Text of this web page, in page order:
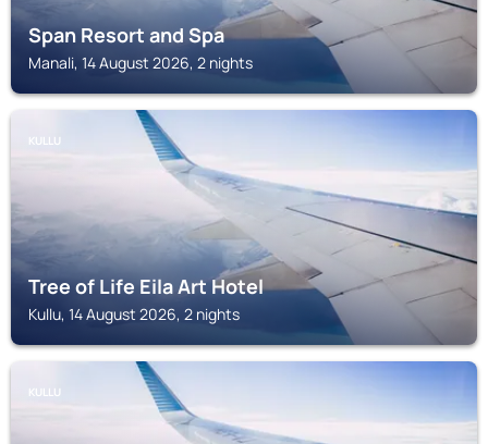
Span Resort and Spa
Manali, 14 August 2026, 2 nights
KULLU
Tree of Life Eila Art Hotel
Kullu, 14 August 2026, 2 nights
KULLU